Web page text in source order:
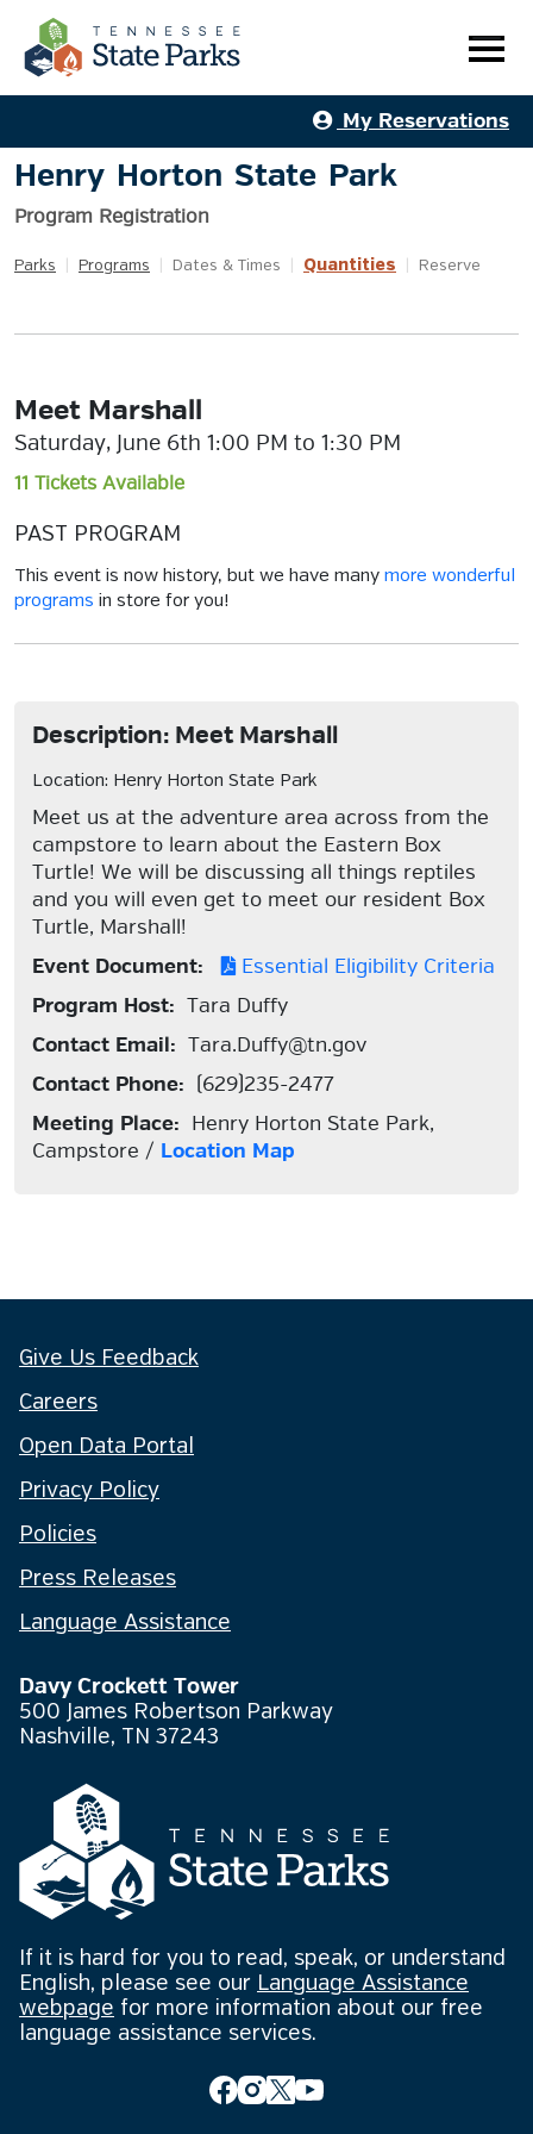
My Reservations
Henry Horton State Park
Program Registration
Parks Programs Dates & Times Quantities Reserve
Meet Marshall
Saturday, June 6th 1:00 PM to 1:30 PM
11 Tickets Available
PAST PROGRAM
This event is now history, but we have many more wonderful
programs in store for you!
Description: Meet Marshall
Location: Henry Horton State Park
Meet us at the adventure area across from the
campstore to learn about the Eastern Box
Turtle! We will be discussing all things reptiles
and you will even get to meet our resident Box
Turtle, Marshall!
Event Document:
Essential Eligibility Criteria
Program Host: Tara Duffy
Contact Email: Tara.Duffy@tn.gov
Contact Phone: (629)235-2477
Meeting Place: Henry Horton State Park,
Campstore / Location Map
Give Us Feedback
Careers
Open Data Portal
Privacy Policy
Policies
Press Releases
Language Assistance
Davy Crockett Tower
500 James Robertson Parkway
Nashville, TN 37243
If it is hard for you to read, speak, or understand
English, please see our Language Assistance
webpage for more information about our free
language assistance services.